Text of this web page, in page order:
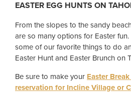
EASTER EGG HUNTS ON
From the slopes to the sandy
are so many options for Easter
some of our favorite things to do
Easter Hunt and Easter Brunch on
Be sure to make your Easter
reservation for Incline Village or